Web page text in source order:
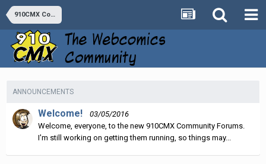
910CMX Comics
ANNOUNCEMENTS
Welcome!
03/05/2016
Welcome, everyone, to the new 910CMX Community Forums.
I'm still working on getting them running, so things may...